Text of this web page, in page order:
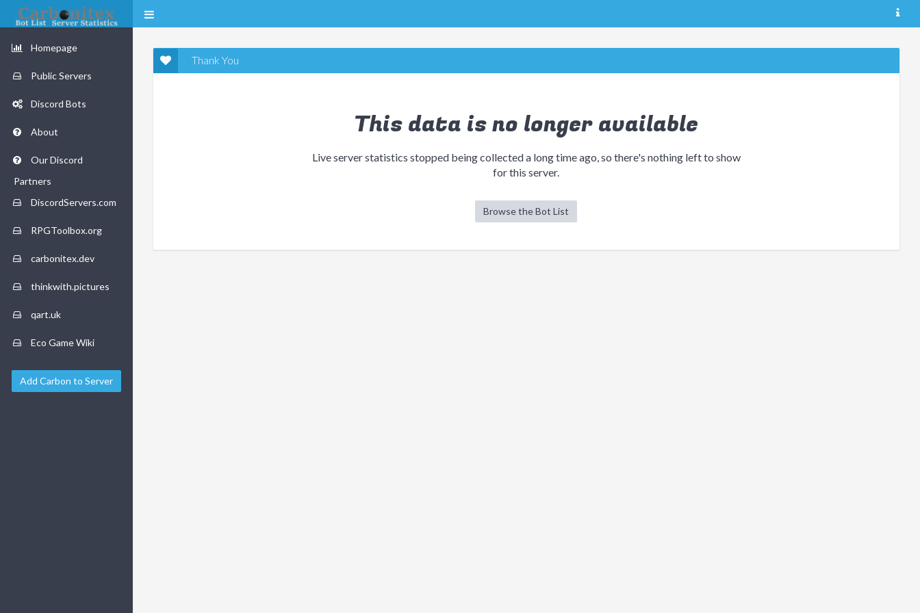
Homepage
Public Servers
Discord Bots
About
Our Discord
Partners
DiscordServers.com
RPGToolbox.org
carbonitex.dev
thinkwith.pictures
qart.uk
Eco Game Wiki
Add Carbon to Server
Thank You
This data is no longer available
Live server statistics stopped being collected a long time ago, so there's nothing left to show
for this server.
Browse the Bot List